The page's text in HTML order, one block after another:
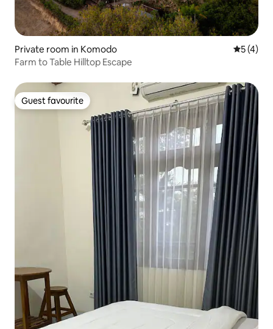
Private room in Komodo 5 out of
5 (4)
Farm to Table Hilltop Escape
Guest favourite
Guest favourite